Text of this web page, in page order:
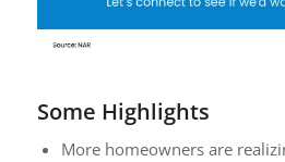
Some Highlights
More homeowners are